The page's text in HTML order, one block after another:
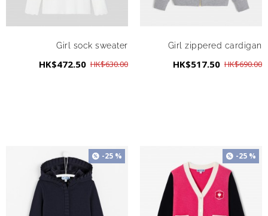
Girl sock sweater
HK$472.50 HK$630.00
Girl zippered cardigan
HK$517.50 HK$690.00
-25 % -25 %